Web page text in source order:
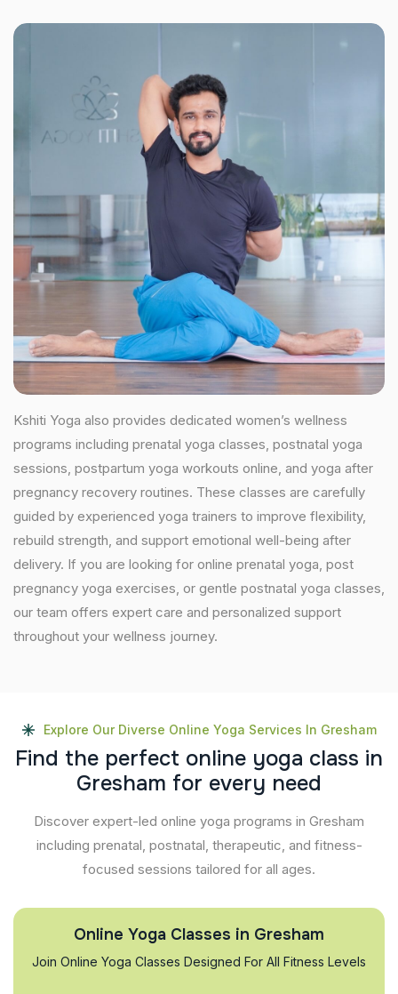
Kshiti Yoga also provides dedicated women’s wellness
programs including prenatal yoga classes, postnatal yoga
sessions, postpartum yoga workouts online, and yoga after
pregnancy recovery routines. These classes are carefully
guided by experienced yoga trainers to improve flexibility,
rebuild strength, and support emotional well-being after
delivery. If you are looking for online prenatal yoga, post
pregnancy yoga exercises, or gentle postnatal yoga classes,
our team offers expert care and personalized support
throughout your wellness journey.
Explore Our Diverse Online Yoga Services In Gresham
Find the perfect online yoga class in
Gresham for every need
Discover expert-led online yoga programs in Gresham
including prenatal, postnatal, therapeutic, and fitness-
focused sessions tailored for all ages.
Online Yoga Classes in Gresham
Join Online Yoga Classes Designed For All Fitness Levels